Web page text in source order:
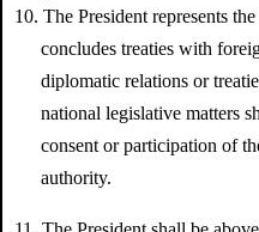
10. The President represents
concludes treaties with
diplomatic relations or
national legislative matters
consent or participation of
authority.